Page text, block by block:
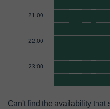
21:00
22:00
23:00
Can't find the availability that